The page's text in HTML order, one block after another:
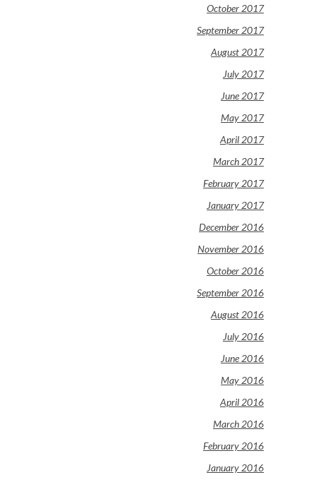
October 2017
September 2017
August 2017
July 2017
June 2017
May 2017
April 2017
March 2017
February 2017
January 2017
December 2016
November 2016
October 2016
September 2016
August 2016
July 2016
June 2016
May 2016
April 2016
March 2016
February 2016
January 2016